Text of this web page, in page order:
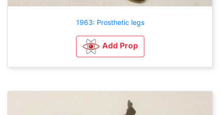
1963: Prosthetic legs
Add Prop